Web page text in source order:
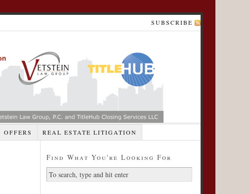
SUBSCRIBE
OFFERS REAL ESTATE LITIGATION
Find What You're Looking For